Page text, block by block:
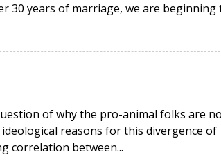
30 years of marriage, we are beginning
of why the pro-animal folks are
reasons for this divergence of
correlation between...